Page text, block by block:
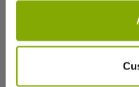
Why buy